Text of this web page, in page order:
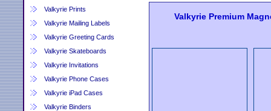
Valkyrie Prints
Valkyrie Mailing Labels
Valkyrie Greeting Cards
Valkyrie Skateboards
Valkyrie Invitations
Valkyrie Phone Cases
Valkyrie iPad Cases
Valkyrie Binders
Valkyrie Premium